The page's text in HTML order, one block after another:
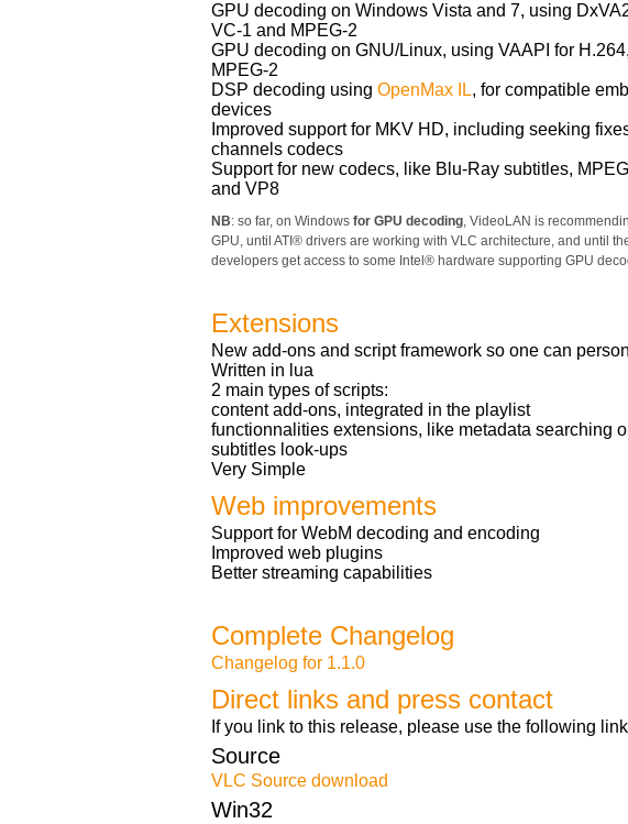
GPU decoding on Windows Vista and 7, using
VC-1 and MPEG-2
GPU decoding on GNU/Linux, using VAAPI for
MPEG-2
DSP decoding using OpenMax IL, for compatible
devices
Improved support for MKV HD, including seeking
channels codecs
Support for new codecs, like Blu-Ray subtitles,
and VP8
NB: so far, on Windows for GPU decoding, VideoLAN is
GPU, until ATI® drivers are working with VLC architecture, and until
developers get access to some Intel® hardware supporting GPU
Extensions
New add-ons and script framework so one can
Written in lua
2 main types of scripts:
content add-ons, integrated in the playlist
functionnalities extensions, like metadata searching
subtitles look-ups
Very Simple
Web improvements
Support for WebM decoding and encoding
Improved web plugins
Better streaming capabilities
Complete Changelog
Changelog for 1.1.0
Direct links and press contact
If you link to this release, please use the following
Source
VLC Source download
Win32